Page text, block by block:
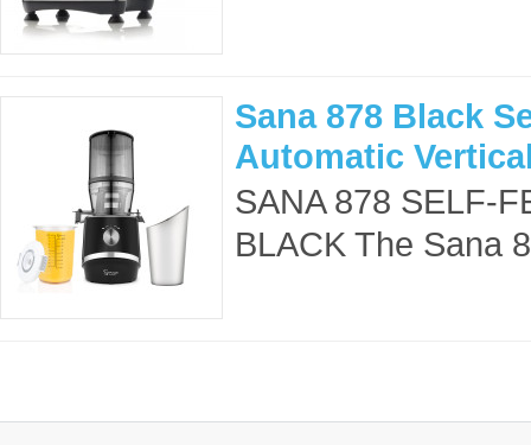
Sana 878 Black
Automatic
SANA 878 SELF-
BLACK The Sana